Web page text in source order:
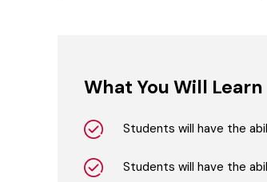
What You Will Learn
Students will have the
Students will have the